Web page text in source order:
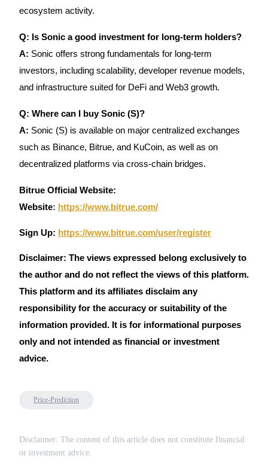
ecosystem activity.
Q: Is Sonic a good investment for long-term holders?
A: Sonic offers strong fundamentals for long-term
investors, including scalability, developer revenue models,
and infrastructure suited for DeFi and Web3 growth.
Q: Where can I buy Sonic (S)?
A: Sonic (S) is available on major centralized exchanges
such as Binance, Bitrue, and KuCoin, as well as on
decentralized platforms via cross-chain bridges.
Bitrue Official Website:
Website: https://www.bitrue.com/
Sign Up: https://www.bitrue.com/user/register
Disclaimer: The views expressed belong exclusively to
the author and do not reflect the views of this platform.
This platform and its affiliates disclaim any
responsibility for the accuracy or suitability of the
information provided. It is for informational purposes
only and not intended as financial or investment
advice.
Price-Prediction
Disclaimer: The content of this article does not constitute financial
or investment advice.